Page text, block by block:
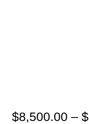
$8,500.00 – $